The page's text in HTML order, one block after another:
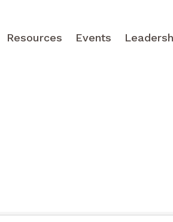
Resources Events